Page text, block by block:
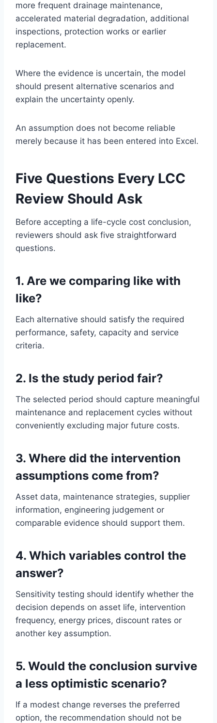
more frequent drainage maintenance,
accelerated material degradation, additional
inspections, protection works or earlier
replacement.
Where the evidence is uncertain, the model
should present alternative scenarios and
explain the uncertainty openly.
An assumption does not become reliable
merely because it has been entered into Excel.
Five Questions Every LCC
Review Should Ask
Before accepting a life-cycle cost conclusion,
reviewers should ask five straightforward
questions.
1. Are we comparing like with
like?
Each alternative should satisfy the required
performance, safety, capacity and service
criteria.
2. Is the study period fair?
The selected period should capture meaningful
maintenance and replacement cycles without
conveniently excluding major future costs.
3. Where did the intervention
assumptions come from?
Asset data, maintenance strategies, supplier
information, engineering judgement or
comparable evidence should support them.
4. Which variables control the
answer?
Sensitivity testing should identify whether the
decision depends on asset life, intervention
frequency, energy prices, discount rates or
another key assumption.
5. Would the conclusion survive
a less optimistic scenario?
If a modest change reverses the preferred
option, the recommendation should not be